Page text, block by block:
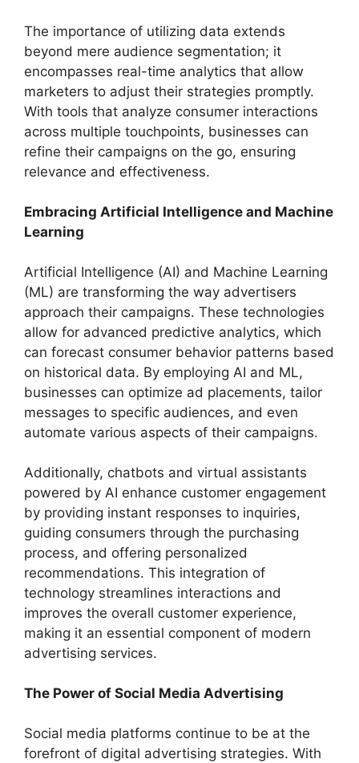
The importance of utilizing data extends
beyond mere audience segmentation; it
encompasses real-time analytics that allow
marketers to adjust their strategies promptly.
With tools that analyze consumer interactions
across multiple touchpoints, businesses can
refine their campaigns on the go, ensuring
relevance and effectiveness.
Embracing Artificial Intelligence and Machine
Learning
Artificial Intelligence (AI) and Machine Learning
(ML) are transforming the way advertisers
approach their campaigns. These technologies
allow for advanced predictive analytics, which
can forecast consumer behavior patterns based
on historical data. By employing AI and ML,
businesses can optimize ad placements, tailor
messages to specific audiences, and even
automate various aspects of their campaigns.
Additionally, chatbots and virtual assistants
powered by AI enhance customer engagement
by providing instant responses to inquiries,
guiding consumers through the purchasing
process, and offering personalized
recommendations. This integration of
technology streamlines interactions and
improves the overall customer experience,
making it an essential component of modern
advertising services.
The Power of Social Media Advertising
Social media platforms continue to be at the
forefront of digital advertising strategies. With